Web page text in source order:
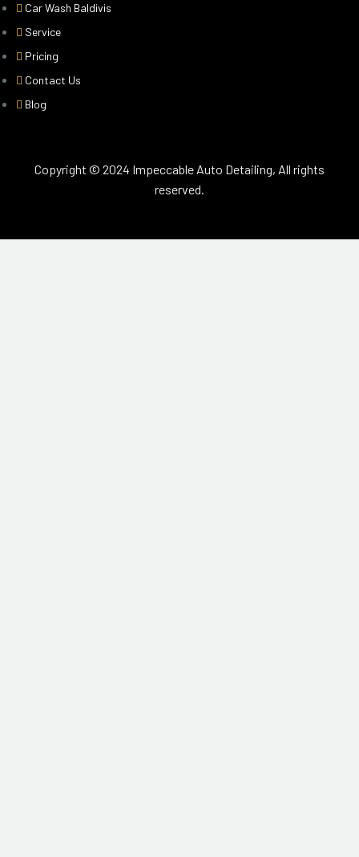
Car Wash Baldivis
Service
Pricing
Contact Us
Blog
Copyright © 2024 Impeccable Auto Detailing, All rights
reserved.